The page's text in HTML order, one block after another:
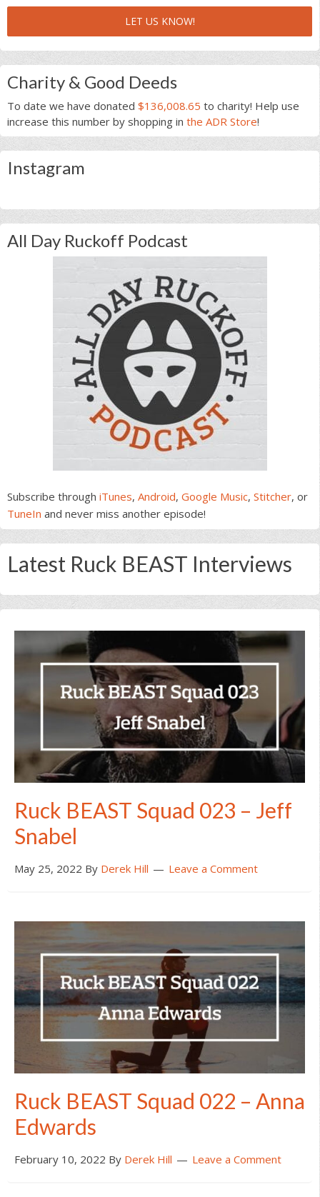
LET US KNOW!
Charity & Good Deeds
To date we have donated $136,008.65 to charity! Help use
increase this number by shopping in the ADR Store!
Instagram
All Day Ruckoff Podcast
Subscribe through iTunes, Android, Google Music, Stitcher, or
TuneIn and never miss another episode!
Latest Ruck BEAST Interviews
Ruck BEAST Squad 023 – Jeff
Snabel
May 25, 2022 By Derek Hill Leave a Comment
Ruck BEAST Squad 022 – Anna
Edwards
February 10, 2022 By Derek Hill Leave a Comment